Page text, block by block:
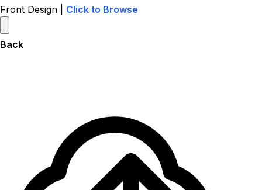
Front Design | Click to Browse
Back